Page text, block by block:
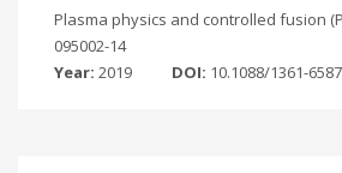
Plasma physics and controlled fusion
095002-14
Year: 2019 DOI: 10.1088/1361-